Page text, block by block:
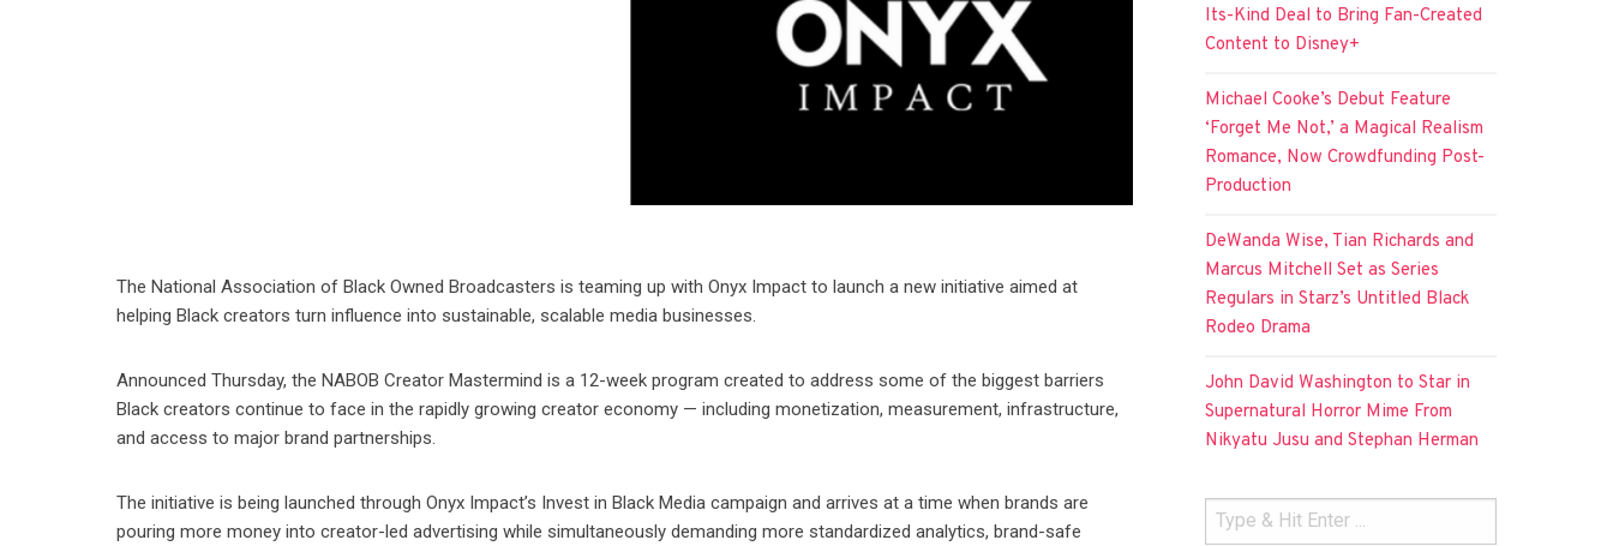
The National Association of Black Owned Broadcasters is teaming up with Onyx Impact to launch a new initiative aimed at
helping Black creators turn influence into sustainable, scalable media businesses.
Announced Thursday, the NABOB Creator Mastermind is a 12-week program created to address some of the biggest barriers
Black creators continue to face in the rapidly growing creator economy — including monetization, measurement, infrastructure,
and access to major brand partnerships.
The initiative is being launched through Onyx Impact’s Invest in Black Media campaign and arrives at a time when brands are
pouring more money into creator-led advertising while simultaneously demanding more standardized analytics, brand-safe
Its-Kind Deal to Bring Fan-Created
Content to Disney+
Michael Cooke’s Debut Feature
‘Forget Me Not,’ a Magical Realism
Romance, Now Crowdfunding Post-
Production
DeWanda Wise, Tian Richards and
Marcus Mitchell Set as Series
Regulars in Starz’s Untitled Black
Rodeo Drama
John David Washington to Star in
Supernatural Horror Mime From
Nikyatu Jusu and Stephan Herman